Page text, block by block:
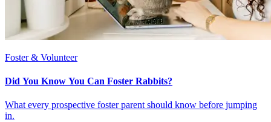
Foster & Volunteer
Did You Know You Can Foster Rabbits?
What every prospective foster parent should know before jumping
in.